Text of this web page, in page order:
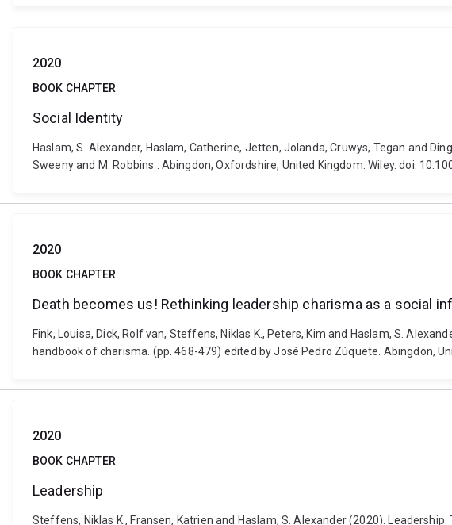
2020
BOOK CHAPTER
Social Identity
Haslam, S. Alexander, Haslam, Catherine, Jetten, Jolanda, Cruwys, Tegan and
Sweeny and M. Robbins . Abingdon, Oxfordshire, United Kingdom: Wiley. doi:
2020
BOOK CHAPTER
Death becomes us! Rethinking leadership charisma as a social
Fink, Louisa, Dick, Rolf van, Steffens, Niklas K., Peters, Kim and Haslam, S.
handbook of charisma. (pp. 468-479) edited by José Pedro Zúquete. Abingdon,
2020
BOOK CHAPTER
Leadership
Steffens, Niklas K., Fransen, Katrien and Haslam, S. Alexander (2020).